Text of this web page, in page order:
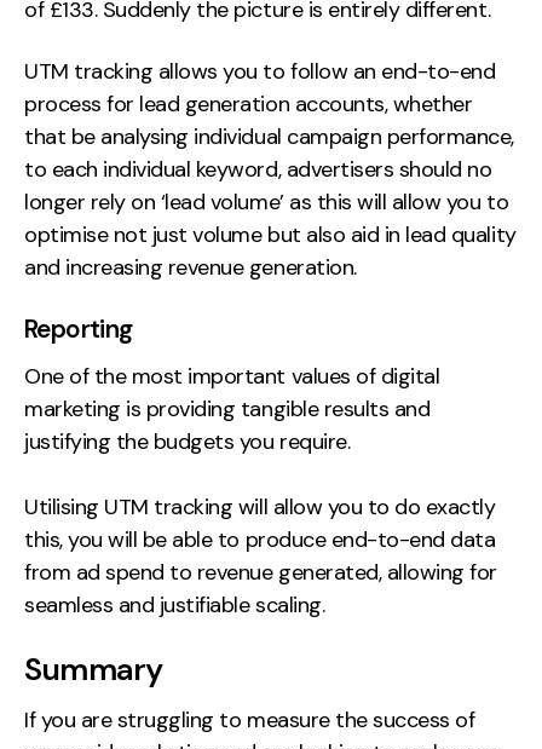
of £133. Suddenly the picture is entirely different.
UTM tracking allows you to follow an end-to-end
process for lead generation accounts, whether
that be analysing individual campaign performance,
to each individual keyword, advertisers should no
longer rely on ‘lead volume’ as this will allow you to
optimise not just volume but also aid in lead quality
and increasing revenue generation.
Reporting
One of the most important values of digital
marketing is providing tangible results and
justifying the budgets you require.
Utilising UTM tracking will allow you to do exactly
this, you will be able to produce end-to-end data
from ad spend to revenue generated, allowing for
seamless and justifiable scaling.
Summary
If you are struggling to measure the success of